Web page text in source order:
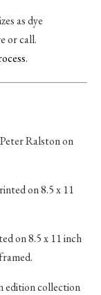
as dye
or call.
.
Ralston on
on 8.5 x 11
on 8.5 x 11 inch
edition collection